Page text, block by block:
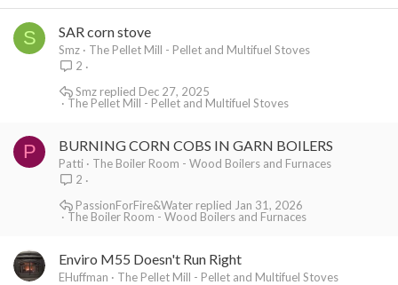
S SAR corn stove
Smz
The Pellet Mill - Pellet and Multifuel Stoves
2
The Pellet Mill - Pellet and Multifuel Stoves
Dec 27, 2025
Smz
P BURNING CORN COBS IN GARN BOILERS
Patti
The Boiler Room - Wood Boilers and Furnaces
2
The Boiler Room - Wood Boilers and Furnaces
Jan 31, 2026
PassionForFire&Water
Enviro M55 Doesn't Run Right
EHuffman
The Pellet Mill - Pellet and Multifuel Stoves